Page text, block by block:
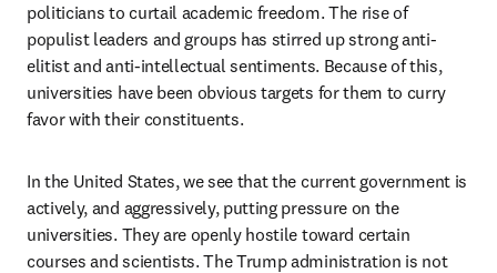
politicians to curtail academic freedom. The rise of
populist leaders and groups has stirred up strong anti-
elitist and anti-intellectual sentiments. Because of this,
universities have been obvious targets for them to curry
favor with their constituents.
In the United States, we see that the current government is
actively, and aggressively, putting pressure on the
universities. They are openly hostile toward certain
courses and scientists. The Trump administration is not